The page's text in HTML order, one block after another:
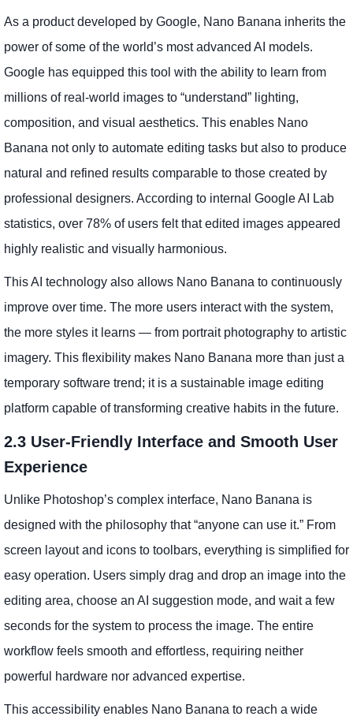
As a product developed by Google, Nano Banana inherits the
power of some of the world’s most advanced AI models.
Google has equipped this tool with the ability to learn from
millions of real-world images to “understand” lighting,
composition, and visual aesthetics. This enables Nano
Banana not only to automate editing tasks but also to produce
natural and refined results comparable to those created by
professional designers. According to internal Google AI Lab
statistics, over 78% of users felt that edited images appeared
highly realistic and visually harmonious.
This AI technology also allows Nano Banana to continuously
improve over time. The more users interact with the system,
the more styles it learns — from portrait photography to artistic
imagery. This flexibility makes Nano Banana more than just a
temporary software trend; it is a sustainable image editing
platform capable of transforming creative habits in the future.
2.3 User-Friendly Interface and Smooth User
Experience
Unlike Photoshop’s complex interface, Nano Banana is
designed with the philosophy that “anyone can use it.” From
screen layout and icons to toolbars, everything is simplified for
easy operation. Users simply drag and drop an image into the
editing area, choose an AI suggestion mode, and wait a few
seconds for the system to process the image. The entire
workflow feels smooth and effortless, requiring neither
powerful hardware nor advanced expertise.
This accessibility enables Nano Banana to reach a wide